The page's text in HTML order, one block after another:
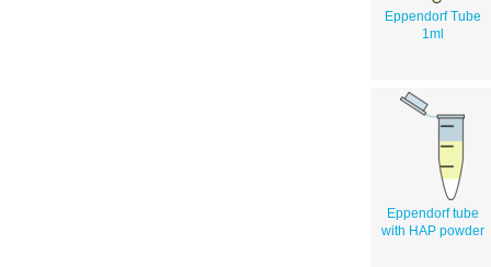
Eppendorf Tube
1ml
Eppendorf tube
with HAP powder